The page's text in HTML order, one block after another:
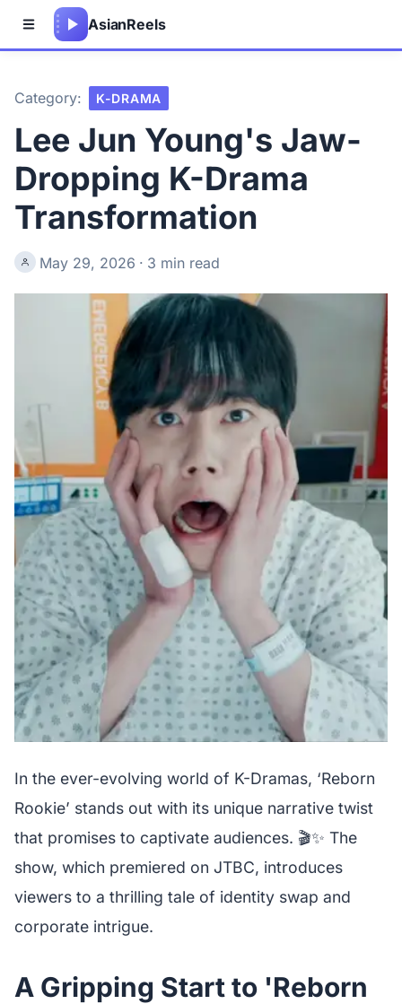
AsianReels
Category: K-DRAMA
Lee Jun Young's Jaw-
Dropping K-Drama
Transformation
May 29, 2026 · 3 min read
In the ever-evolving world of K-Dramas, ‘Reborn
Rookie’ stands out with its unique narrative twist
that promises to captivate audiences. 🎬✨ The
show, which premiered on JTBC, introduces
viewers to a thrilling tale of identity swap and
corporate intrigue.
A Gripping Start to 'Reborn